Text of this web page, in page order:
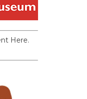
Here.